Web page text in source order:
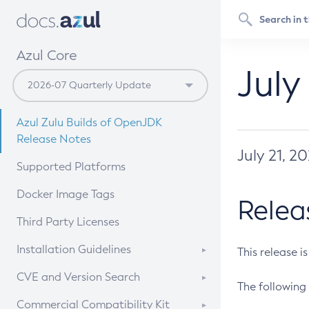
Azul Core
Azul Zulu Builds of OpenJDK
Release Notes
Supported Platforms
Docker Image Tags
Third Party Licenses
Installation Guidelines
Supported (Zulu SA) on Linux
CVE and Version Search
CVE Search Tool
Commercial Compatibility Kit
July 21,
This release
The following